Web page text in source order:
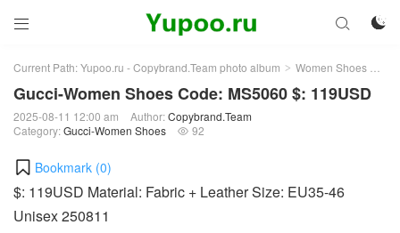
 

Current Path:Yupoo.ru - Copybrand.Team photo album > Women Shoes >
Gucci-Women Shoes Code: MS5060 $: 119USD
2025-08-11 12:00 am Author:Copybrand.Team
Category:Gucci-Women Shoes  92
Bookmark (0)
$: 119USD Material: Fabric + Leather Size: EU35-46
Unisex 250811